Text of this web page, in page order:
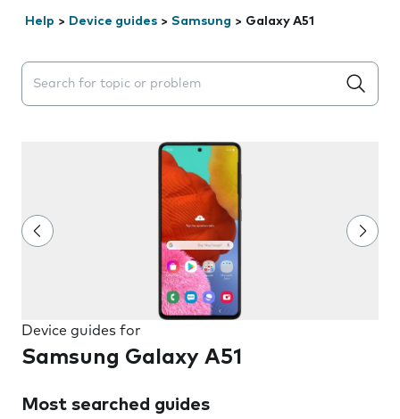
Help > Device guides > Samsung > Galaxy A51
Search suggestions will appear below the field as you
Device guides for
Samsung Galaxy A51
Most searched guides